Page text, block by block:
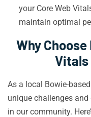
your Core Web
maintain optimal
Why
As a local Bowie-
unique challenges
in our community.